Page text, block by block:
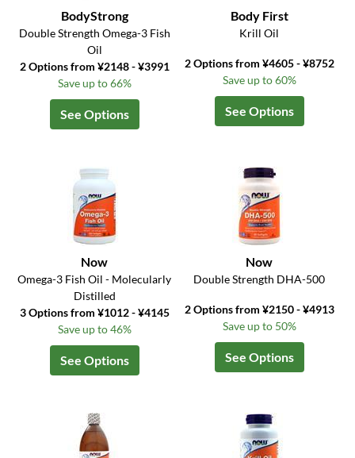
BodyStrong
Double Strength Omega-3 Fish
Oil
2 Options from ¥2148 - ¥3991
Save up to 66%
See Options
Body First
Krill Oil
2 Options from ¥4605 - ¥8752
Save up to 60%
See Options
Now
Omega-3 Fish Oil - Molecularly
Distilled
3 Options from ¥1012 - ¥4145
Save up to 46%
See Options
Now
Double Strength DHA-500
2 Options from ¥2150 - ¥4913
Save up to 50%
See Options